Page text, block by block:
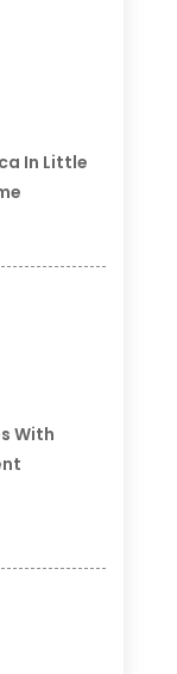
In Little
With